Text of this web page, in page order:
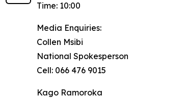
Time: 10:00
Media Enquiries:
Collen Msibi
National Spokesperson
Cell: 066 476 9015
Kago Ramoroka